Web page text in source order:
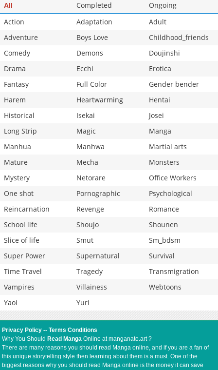
All Completed
Ongoing
Action
Adaptation
Adult
Adventure
Boys Love
Childhood_friends
Comedy
Demons
Doujinshi
Drama
Ecchi
Erotica
Fantasy
Full Color
Gender bender
Harem
Heartwarming
Hentai
Historical
Isekai
Josei
Long Strip
Magic
Manga
Manhua
Manhwa
Martial arts
Mature
Mecha
Monsters
Mystery
Netorare
Office Workers
One shot
Pornographic
Psychological
Reincarnation
Revenge
Romance
School life
Shoujo
Shounen
Slice of life
Smut
Sm_bdsm
Super Power
Supernatural
Survival
Time Travel
Tragedy
Transmigration
Vampires
Villainess
Webtoons
Yaoi
Yuri
Privacy Policy --Terms Conditions
Why You Should Read Manga Online at manganato.art ?
There are many reasons you should read Manga online, and if you are a fan of
this unique storytelling style then learning about them is a must. One of the
biggest reasons why you should read Manga online is the money it can save